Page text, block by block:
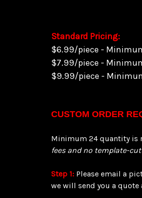
Standard Pricing:
$6.99/piece -
$7.99/piece -
$9.99/piece -
CUSTOM ORDER
Minimum 24 quantity is
fees and no template-
Step 1: Please email a
we will send you a